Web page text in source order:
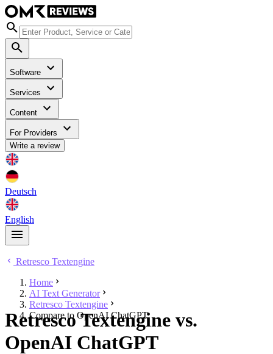
Software
Services
Content
For Providers
Write a review
Deutsch
English
Retresco Textengine
Home
AI Text Generator
Retresco Textengine
Compare to OpenAI ChatGPT
Retresco Textengine vs.
OpenAI ChatGPT